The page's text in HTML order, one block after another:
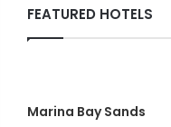
FEATURED HOTELS
Marina Bay Sands